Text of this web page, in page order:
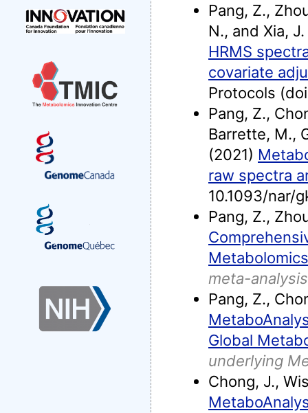
Pang, Z.,
N., and Xia,
HRMS
covariate
Protocols
Pang, Z.,
Barrette, M.,
(2021)
raw spectra
10.1093/nar/
Pang, Z.,
meta-analysis
Pang, Z.,
Global
underlying
Chong, J.,